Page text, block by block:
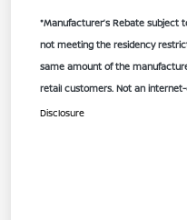
*Manufacturer’s Rebate subject
not meeting the residency
same amount of the
retail customers. Not an
Disclosure